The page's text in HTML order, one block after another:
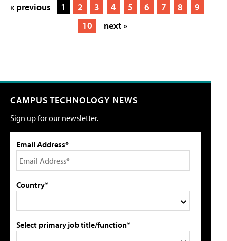
« previous 1 2 3 4 5 6 7 8
9
10
next »
CAMPUS TECHNOLOGY NEWS
Sign up for our newsletter.
Email Address*
Country*
Select primary job title/function*